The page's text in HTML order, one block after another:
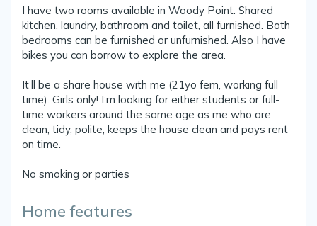
I have two rooms available in Woody Point. Shared
kitchen, laundry, bathroom and toilet, all furnished. Both
bedrooms can be furnished or unfurnished. Also I have
bikes you can borrow to explore the area.
It’ll be a share house with me (21yo fem, working full
time). Girls only! I’m looking for either students or full-
time workers around the same age as me who are
clean, tidy, polite, keeps the house clean and pays rent
on time.
No smoking or parties
Home features